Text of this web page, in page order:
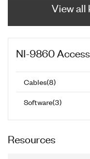
View all
NI-9860
Cables(8)
Software(3)
Resources